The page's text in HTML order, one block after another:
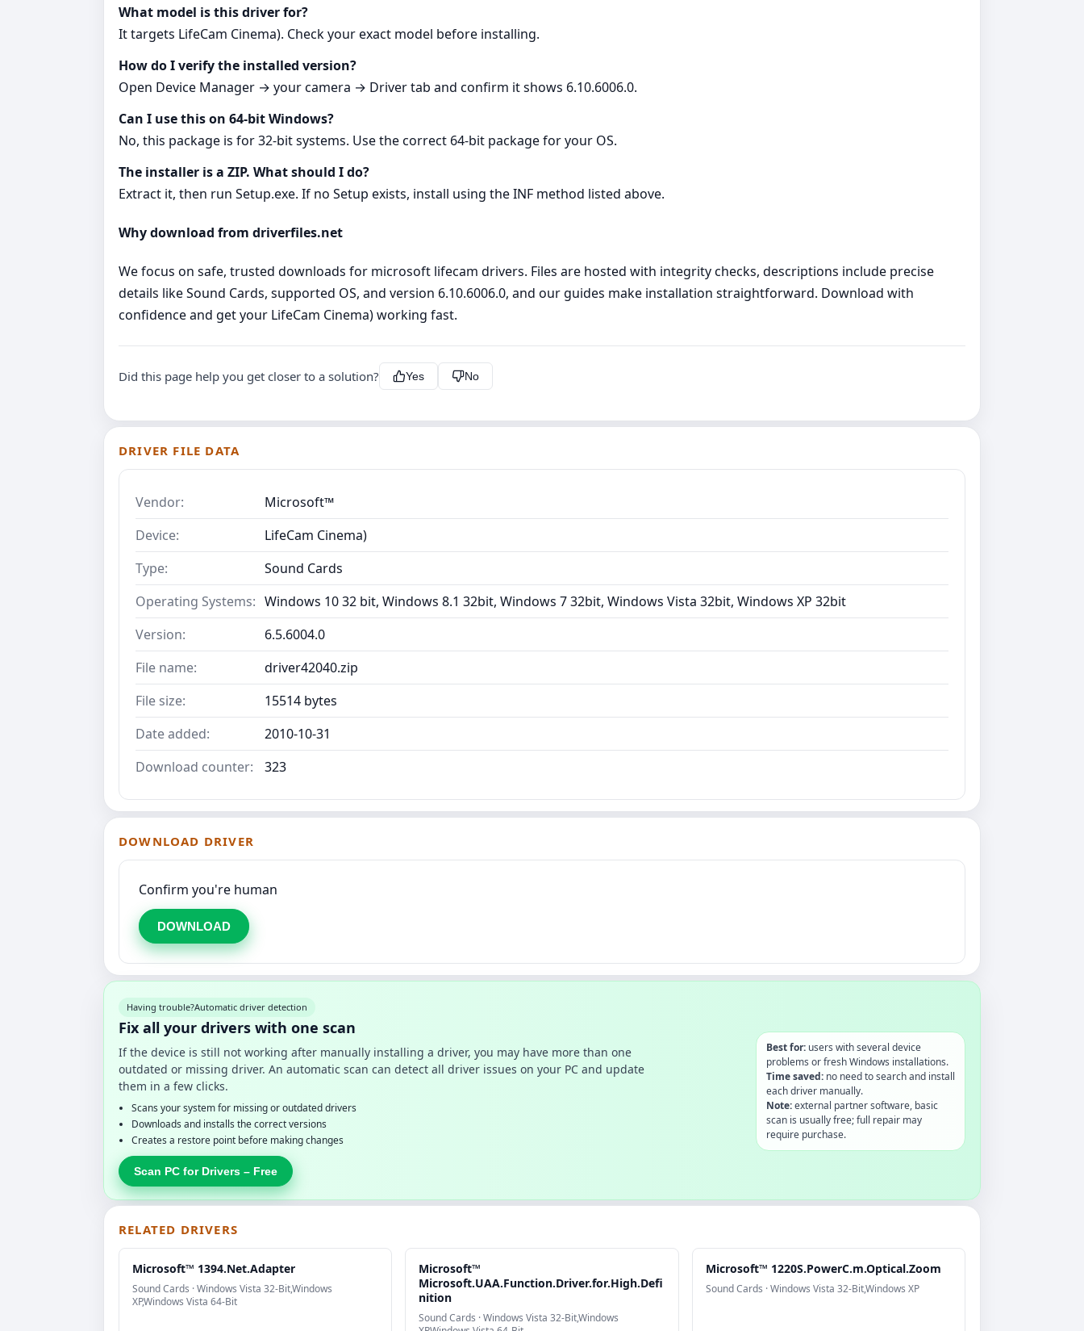
What model is this driver for?
It targets LifeCam Cinema). Check your exact model before installing.
How do I verify the installed version?
Open Device Manager → your camera → Driver tab and confirm it shows 6.10.6006.0.
Can I use this on 64‑bit Windows?
No, this package is for 32‑bit systems. Use the correct 64‑bit package for your OS.
The installer is a ZIP. What should I do?
Extract it, then run Setup.exe. If no Setup exists, install using the INF method listed above.
Why download from driverfiles.net
We focus on safe, trusted downloads for microsoft lifecam drivers. Files are hosted with integrity checks, descriptions include precise
details like Sound Cards, supported OS, and version 6.10.6006.0, and our guides make installation straightforward. Download with
confidence and get your LifeCam Cinema) working fast.
Did this page help you get closer to a solution? Yes No
DRIVER FILE DATA
Vendor:
Microsoft™
Device:
LifeCam Cinema)
Type:
Sound Cards
Operating Systems: Windows 10 32 bit, Windows 8.1 32bit, Windows 7 32bit, Windows Vista 32bit, Windows XP 32bit
Version:
6.5.6004.0
File name:
driver42040.zip
File size:
15514 bytes
Date added:
2010-10-31
Download counter:
323
DOWNLOAD DRIVER
Confirm you're human
DOWNLOAD
Having trouble?Automatic driver detection
Fix all your drivers with one scan
If the device is still not working after manually installing a driver, you may have more than one
outdated or missing driver. An automatic scan can detect all driver issues on your PC and update
them in a few clicks.
Scans your system for missing or outdated drivers
Downloads and installs the correct versions
Creates a restore point before making changes
Scan PC for Drivers – Free
Best for:users with several device
problems or fresh Windows installations.
Time saved:no need to search and install
each driver manually.
Note:external partner software, basic
scan is usually free; full repair may
require purchase.
RELATED DRIVERS
Microsoft™ 1394.Net.Adapter
Sound Cards · Windows Vista 32-Bit,Windows
XP,Windows Vista 64-Bit
Microsoft™
Microsoft.UAA.Function.Driver.for.High.Defi
nition
Sound Cards · Windows Vista 32-Bit,Windows
Microsoft™ 1220S.PowerC.m.Optical.Zoom
Sound Cards · Windows Vista 32-Bit,Windows XP